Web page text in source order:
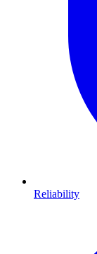
Reliability